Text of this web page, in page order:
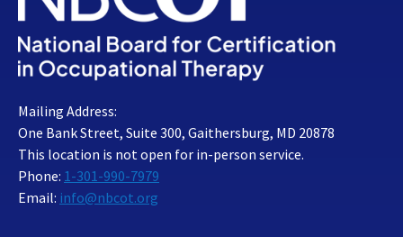
Mailing Address:
One Bank Street, Suite 300, Gaithersburg, MD 20878
This location is not open for in-person service.
Phone: 1-301-990-7979
Email: info@nbcot.org